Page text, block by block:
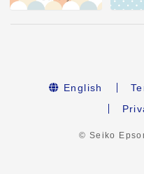
English
© Seiko